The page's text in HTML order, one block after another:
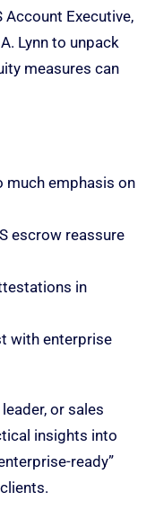
Account Executive,
Lynn to unpack
measures can
much emphasis on
escrow reassure
in
with enterprise
or sales
insights into
ready”